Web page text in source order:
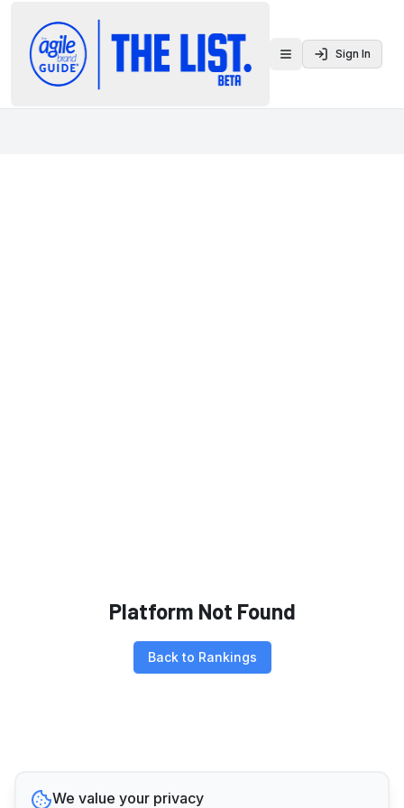
Toggle menu
Sign In
Platform Not Found
Back to Rankings
We value your privacy